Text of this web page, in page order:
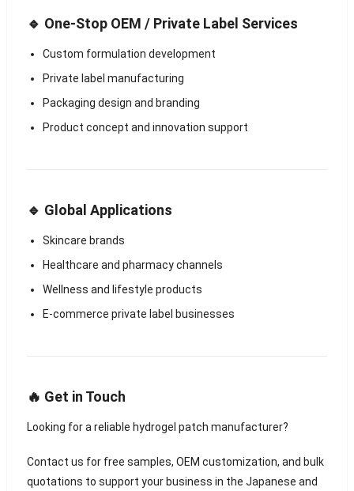
🔹 One-Stop OEM / Private Label Services
Custom formulation development
Private label manufacturing
Packaging design and branding
Product concept and innovation support
🔹 Global Applications
Skincare brands
Healthcare and pharmacy channels
Wellness and lifestyle products
E-commerce private label businesses
🔥 Get in Touch
Looking for a reliable hydrogel patch manufacturer?
Contact us for free samples, OEM customization, and bulk
quotations to support your business in the Japanese and